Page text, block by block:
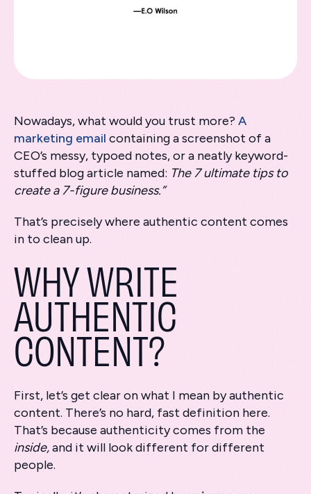
Nowadays, what would you trust more? A
marketing email containing a screenshot of a
CEO’s messy, typoed notes, or a neatly keyword-
stuffed blog article named: The 7 ultimate tips to
create a 7-figure business.”
That’s precisely where authentic content comes
in to clean up.
WHY WRITE
AUTHENTIC
CONTENT?
First, let’s get clear on what I mean by authentic
content. There’s no hard, fast definition here.
That’s because authenticity comes from the
inside,and it will look different for different
people.